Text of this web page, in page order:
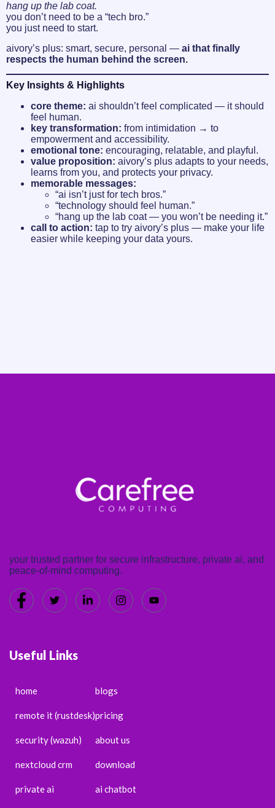
hang up the lab coat.
you don’t need to be a “tech bro.”
you just need to start.
aivory’s plus: smart, secure, personal — ai that finally
respects the human behind the screen.
Key Insights & Highlights
core theme: ai shouldn’t feel complicated — it should
feel human.
key transformation: from intimidation → to
empowerment and accessibility.
emotional tone: encouraging, relatable, and playful.
value proposition: aivory’s plus adapts to your needs,
learns from you, and protects your privacy.
memorable messages:
“ai isn’t just for tech bros.”
“technology should feel human.”
“hang up the lab coat — you won’t be needing it.”
call to action: tap to try aivory’s plus — make your life
easier while keeping your data yours.
your trusted partner for secure infrastructure, private ai, and
peace-of-mind computing.
Useful Links
home
remote it (rustdesk)
security (wazuh)
nextcloud crm
private ai
blogs
pricing
about us
download
ai chatbot